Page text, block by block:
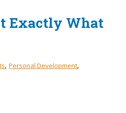
Exactly What
, Personal Development,